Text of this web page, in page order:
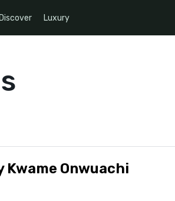
Discover Luxury
Kwame Onwuachi